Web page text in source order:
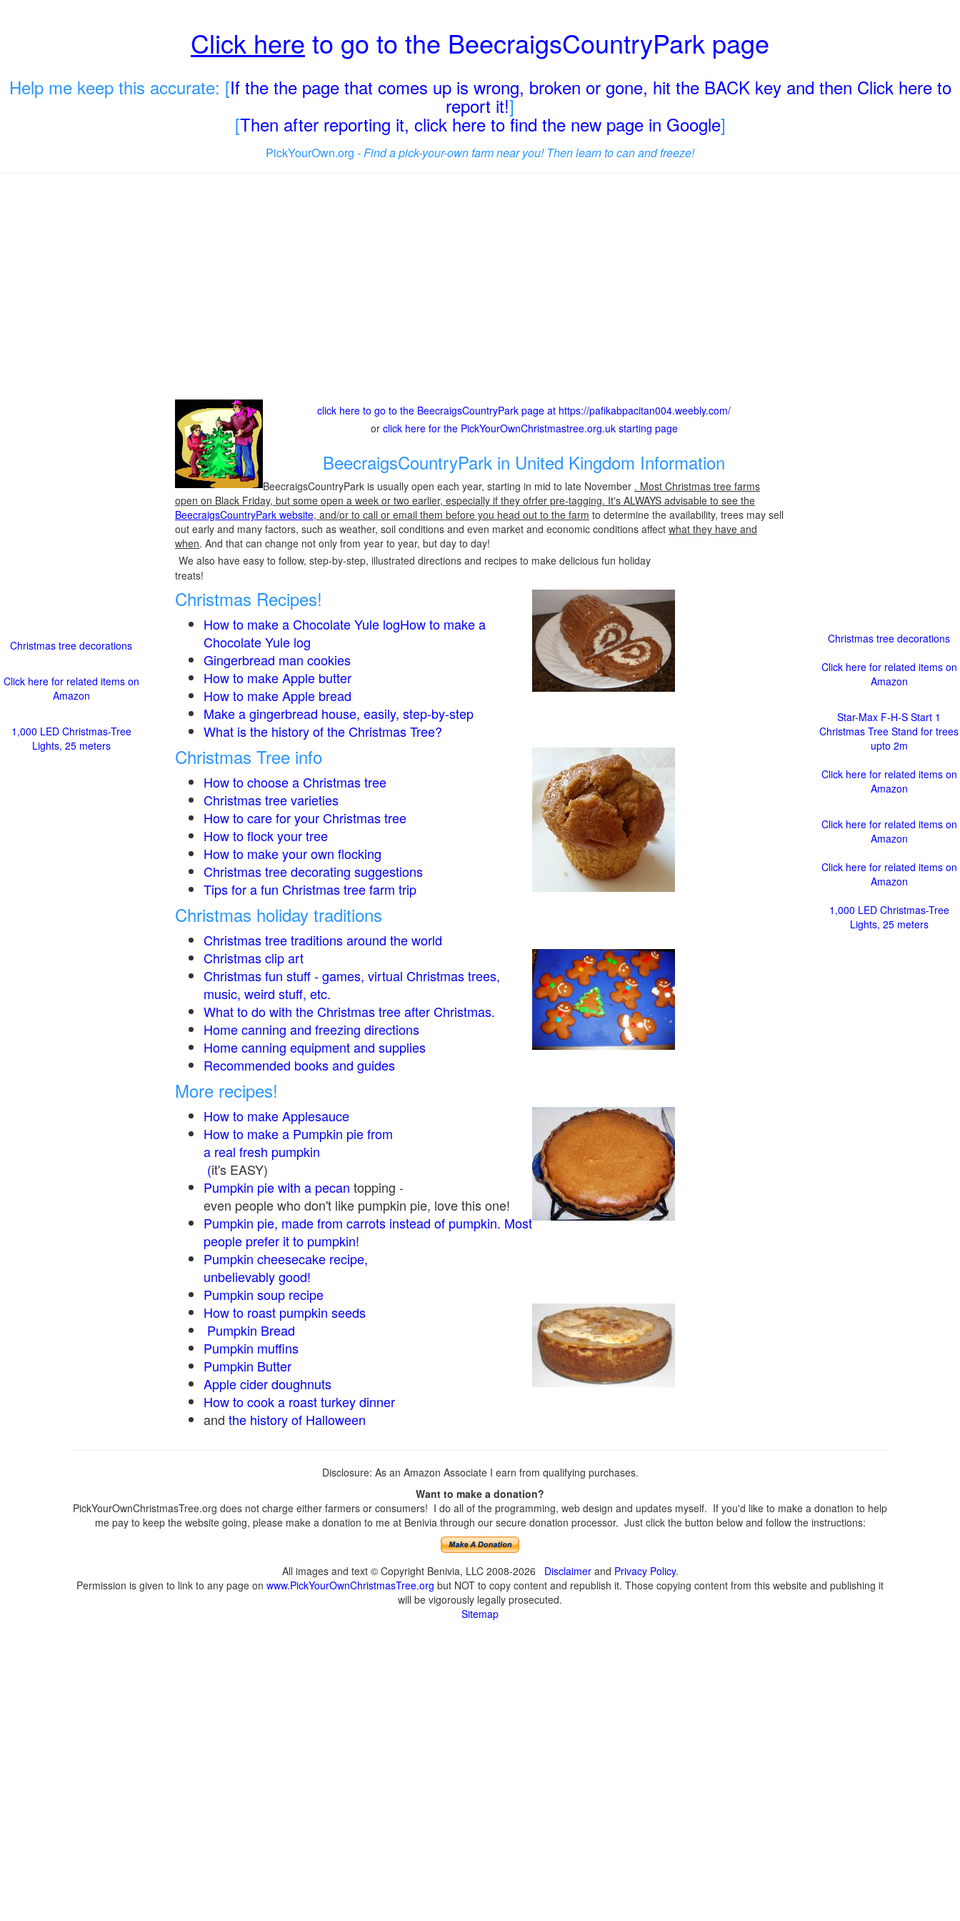
Click here to go to the BeecraigsCountryPark page
Help me keep this accurate: [If the the page that comes up is wrong, broken or gone, hit the BACK key and then Click here to
report it!]
[Then after reporting it, click here to find the new page in Google]
PickYourOwn.org -Find a pick-your-own farm near you! Then learn to can and freeze!
click here to go to the BeecraigsCountryPark page at https://pafikabpacitan004.weebly.com/
or click here for the PickYourOwnChristmastree.org.uk starting page
BeecraigsCountryPark in United Kingdom Information
BeecraigsCountryPark is usually open each year, starting in mid to late November . Most Christmas tree farms
open on Black Friday, but some open a week or two earlier, especially if they ofrfer pre-tagging. It's ALWAYS advisable to see the
BeecraigsCountryPark website, and/or to call or email them before you head out to the farm to determine the availability, trees may sell
out early and many factors, such as weather, soil conditions and even market and economic conditions affect what they have and
when. And that can change not only from year to year, but day to day!
We also have easy to follow, step-by-step, illustrated directions and recipes to make delicious fun holiday
treats!
Christmas Recipes!
How to make a Chocolate Yule logHow to make a
Chocolate Yule log
Gingerbread man cookies
How to make Apple butter
How to make Apple bread
Make a gingerbread house, easily, step-by-step
What is the history of the Christmas Tree?
Christmas Tree info
How to choose a Christmas tree
Christmas tree varieties
How to care for your Christmas tree
How to flock your tree
How to make your own flocking
Christmas tree decorating suggestions
Tips for a fun Christmas tree farm trip
Christmas holiday traditions
Christmas tree traditions around the world
Christmas clip art
Christmas fun stuff - games, virtual Christmas trees,
music, weird stuff, etc.
What to do with the Christmas tree after Christmas.
Home canning and freezing directions
Home canning equipment and supplies
Recommended books and guides
More recipes!
How to make Applesauce
How to make a Pumpkin pie from
a real fresh pumpkin
(it's EASY)
Pumpkin pie with a pecan topping -
even people who don't like pumpkin pie, love this one!
Pumpkin pie, made from carrots instead of pumpkin. Most
people prefer it to pumpkin!
Pumpkin cheesecake recipe,
unbelievably good!
Pumpkin soup recipe
How to roast pumpkin seeds
Pumpkin Bread
Pumpkin muffins
Pumpkin Butter
Apple cider doughnuts
How to cook a roast turkey dinner
and the history of Halloween
Christmas tree decorations
Click here for related items on
Amazon
1,000 LED Christmas-Tree
Lights, 25 meters
Christmas tree decorations
Click here for related items on
Amazon
Star-Max F-H-S Start 1
Christmas Tree Stand for trees
upto 2m
Click here for related items on
Amazon
Click here for related items on
Amazon
Click here for related items on
Amazon
1,000 LED Christmas-Tree
Lights, 25 meters
Disclosure: As an Amazon Associate I earn from qualifying purchases.
Want to make a donation?
PickYourOwnChristmasTree.org does not charge either farmers or consumers! I do all of the programming, web design and updates myself. If you'd like to make a donation to help
me pay to keep the website going, please make a donation to me at Benivia through our secure donation processor. Just click the button below and follow the instructions:
All images and text © Copyright Benivia, LLC 2008-2026 Disclaimerand Privacy Policy.
Permission is given to link to any page on www.PickYourOwnChristmasTree.org but NOT to copy content and republish it. Those copying content from this website and publishing it
will be vigorously legally prosecuted.
Sitemap